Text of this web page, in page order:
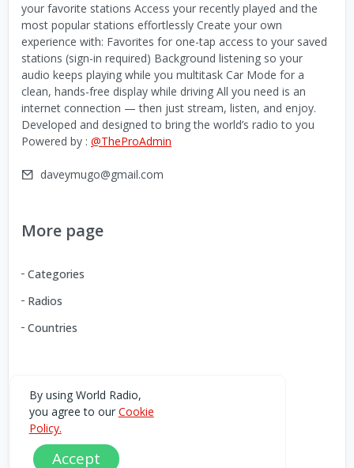
your favorite stations Access your recently played and the
most popular stations effortlessly Create your own
experience with: Favorites for one-tap access to your saved
stations (sign-in required) Background listening so your
audio keeps playing while you multitask Car Mode for a
clean, hands-free display while driving All you need is an
internet connection — then just stream, listen, and enjoy.
Developed and designed to bring the world’s radio to you
Powered by : @TheProAdmin
daveymugo@gmail.com
More page
Categories
Radios
Countries
Download our Android App
You can Download the World Radio app from here:
Play Store
By using World Radio,
you agree to our Cookie
Policy.
Accept